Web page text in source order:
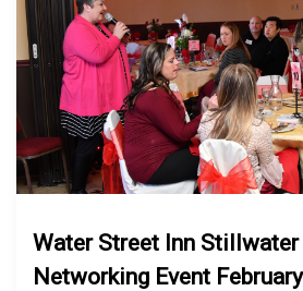
Water Street Inn Stillwater
Networking Event